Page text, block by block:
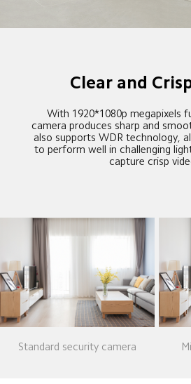
Clear and
With 1920*1080p megapixels
camera produces sharp and
also supports WDR technology,
to perform well in challenging
capture crisp
Standard security camera